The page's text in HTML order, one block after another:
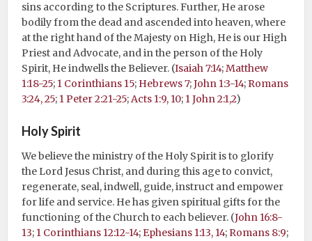
sins according to the Scriptures. Further, He arose
bodily from the dead and ascended into heaven, where
at the right hand of the Majesty on High, He is our High
Priest and Advocate, and in the person of the Holy
Spirit, He indwells the Believer. (Isaiah 7:14;Matthew
1:18-25; 1 Corinthians 15; Hebrews 7;John 1:3-14; Romans
3:24, 25; 1 Peter 2:21-25;Acts 1:9, 10; 1 John 2:1,2)
Holy Spirit
We believe the ministry of the Holy Spirit is to glorify
the Lord Jesus Christ, and during this age to convict,
regenerate, seal, indwell, guide, instruct and empower
for life and service. He has given spiritual gifts for the
functioning of the Church to each believer. (John 16:8-
13; 1 Corinthians 12:12-14; Ephesians 1:13, 14; Romans 8:9;